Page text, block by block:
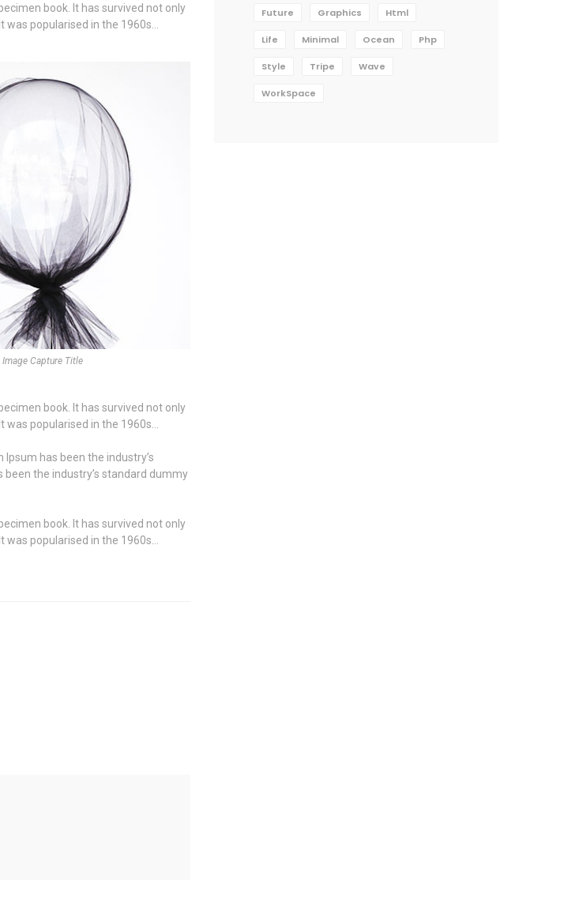
book. It has survived not only
popularised in the 1960s…
Image Capture Title
book. It has survived not only
popularised in the 1960s…
has been the industry’s
the industry’s standard dummy
book. It has survived not only
popularised in the 1960s…
Future Graphics Html
Life Minimal Ocean Php
Style Tripe Wave
WorkSpace